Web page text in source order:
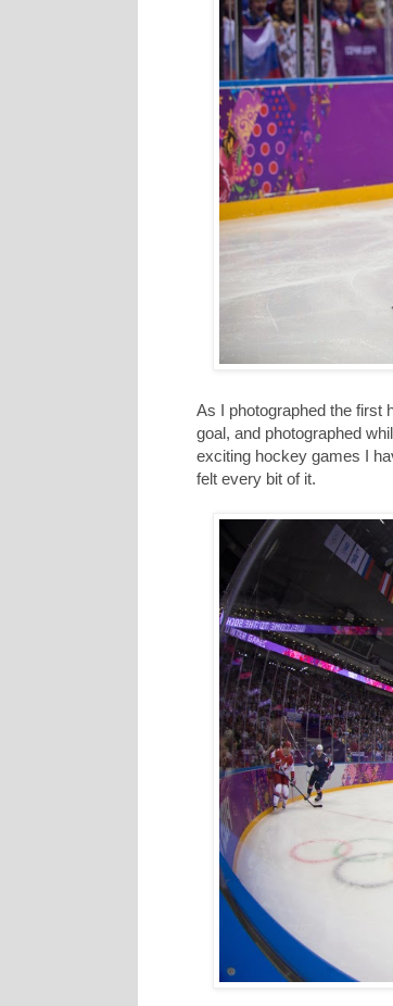
As I photographed the first
goal, and photographed
exciting hockey games I
felt every bit of it.